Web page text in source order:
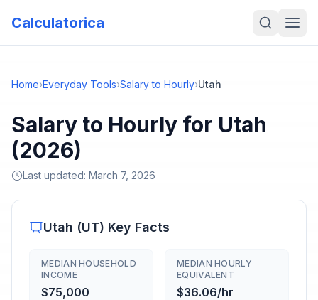
Calculatorica
Home›Everyday Tools›Salary to Hourly›Utah
Salary to Hourly for Utah
(2026)
Last updated: March 7, 2026
Utah (UT) Key Facts
MEDIAN HOUSEHOLD
INCOME
$75,000
MEDIAN HOURLY
EQUIVALENT
$36.06/hr